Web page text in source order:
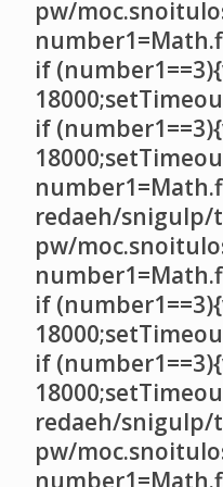
pw/
if
if
redaeh/snigulp/
pw/
if
if
redaeh/snigulp/
pw/